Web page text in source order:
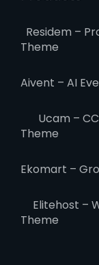
Residem –
Theme
Aivent – AI
Ucam –
Theme
Ekomart –
Elitehost –
Theme